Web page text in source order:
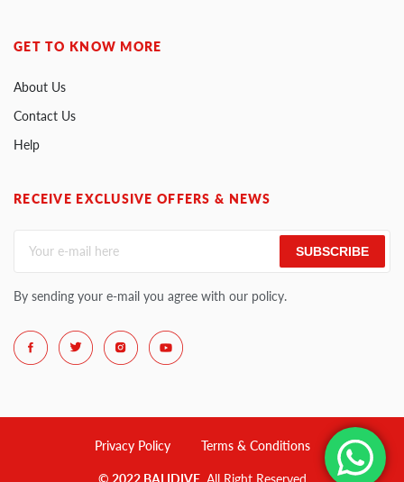
GET TO KNOW MORE
About Us
Contact Us
Help
RECEIVE EXCLUSIVE OFFERS & NEWS
SUBSCRIBE
By sending your e-mail you agree with our policy.
Privacy Policy Terms & Conditions
© 2022 BALIDIVE. All Right Reserved